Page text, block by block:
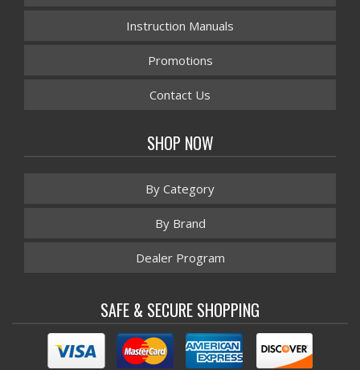
Instruction Manuals
Promotions
Contact Us
SHOP NOW
By Category
By Brand
Dealer Program
SAFE & SECURE SHOPPING